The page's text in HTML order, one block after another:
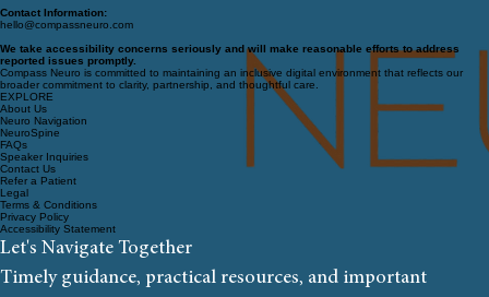
Contact Information:
hello@compassneuro.com
We take accessibility concerns seriously and will make reasonable efforts to address
reported issues promptly.
Compass Neuro is committed to maintaining an inclusive digital environment that reflects our
broader commitment to clarity, partnership, and thoughtful care.
EXPLORE
About Us
Neuro Navigation
NeuroSpine
FAQs
Speaker Inquiries
Contact Us
Refer a Patient
Legal
Terms & Conditions
Privacy Policy
Accessibility Statement
Let's Navigate Together
Timely guidance, practical resources, and important